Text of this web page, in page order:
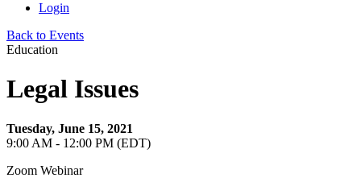
Login
Back to Events
Education
Legal Issues
Tuesday, June 15, 2021
9:00 AM - 12:00 PM (EDT)
Zoom Webinar